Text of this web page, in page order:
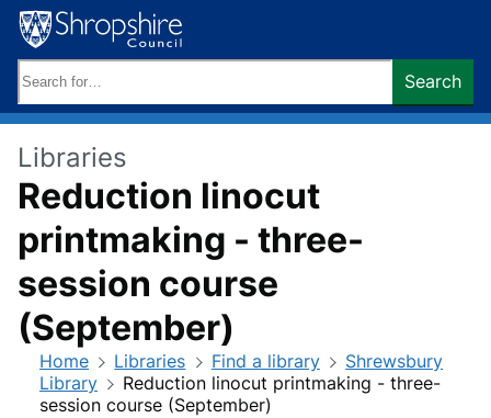
Skip
to
content
keywords:
Search
Libraries
Reduction linocut
printmaking - three-
session course
(September)
Home Libraries Find a library
Shrewsbury
Library
Reduction linocut printmaking - three-
session course (September)